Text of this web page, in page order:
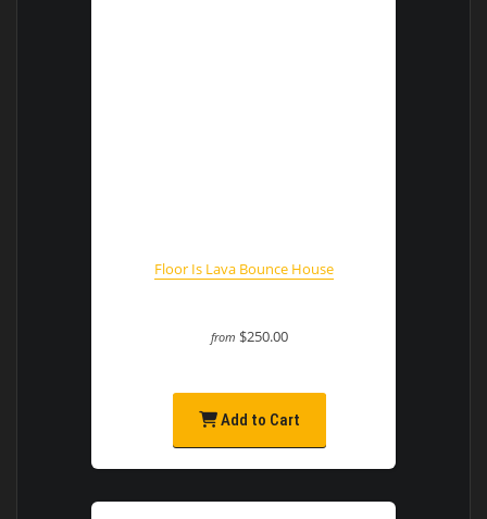
Floor Is Lava Bounce House
from $250.00
Add to Cart